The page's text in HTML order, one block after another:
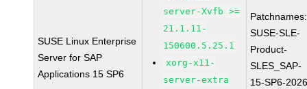
SUSE Linux Enterprise
Server for SAP
Applications 15 SP6
server-Xvfb >=
21.1.11-
150600.5.25.1
xorg-x11-
server-extra
Patchnames:
SUSE-SLE-
Product-
SLES_SAP-
15-SP6-